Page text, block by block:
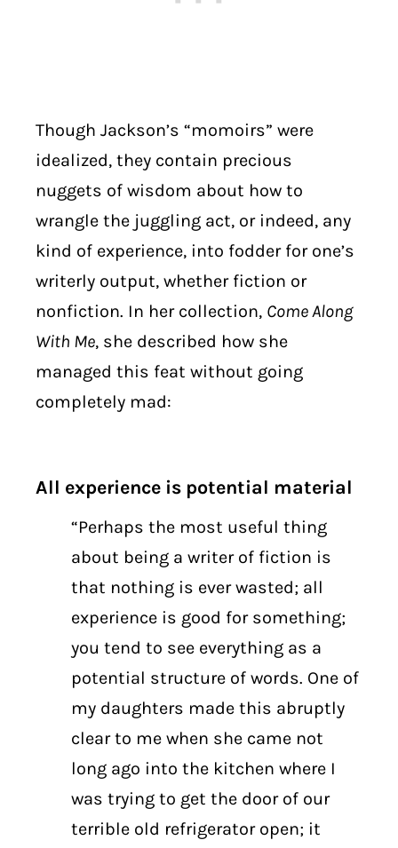
Though Jackson’s “momoirs” were
idealized, they contain precious
nuggets of wisdom about how to
wrangle the juggling act, or indeed, any
kind of experience, into fodder for one’s
writerly output, whether fiction or
nonfiction. In her collection, Come Along
With Me, she described how she
managed this feat without going
completely mad:
All experience is potential material
“Perhaps the most useful thing
about being a writer of fiction is
that nothing is ever wasted; all
experience is good for something;
you tend to see everything as a
potential structure of words. One of
my daughters made this abruptly
clear to me when she came not
long ago into the kitchen where I
was trying to get the door of our
terrible old refrigerator open; it